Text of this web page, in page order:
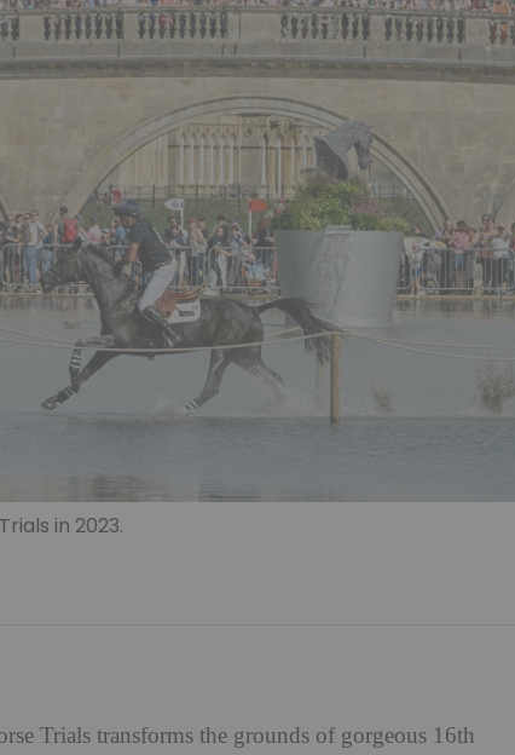
in 2023.
Trials transforms the grounds of gorgeous 16th